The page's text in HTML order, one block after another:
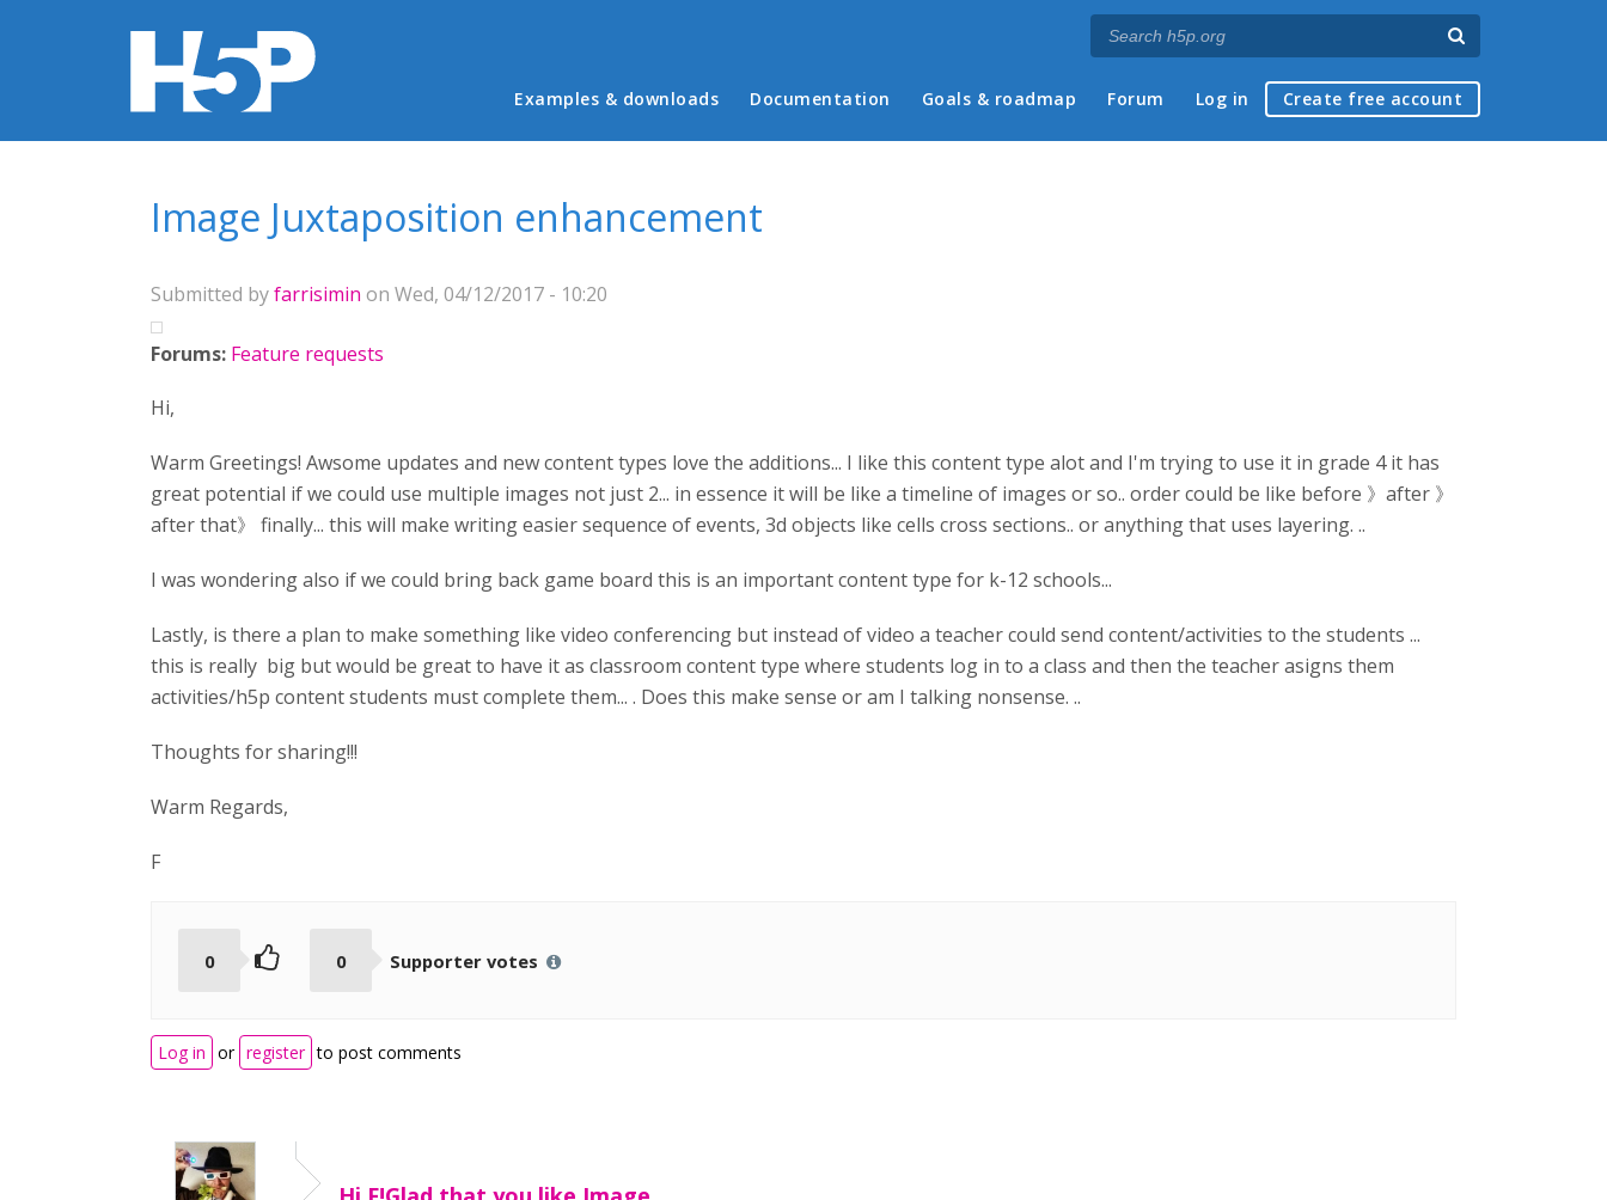
Main menu
Examples & downloads Documentation Goals & roadmap Forum Log in Create free account
Image Juxtaposition enhancement
Submitted byfarrisimin on Wed, 04/12/2017 - 10:20
Forums: Feature requests
Hi,
Warm Greetings! Awsome updates and new content types love the additions... I like this content type alot and I'm trying to use it in grade 4 it has
great potential if we could use multiple images not just 2... in essence it will be like a timeline of images or so.. order could be like before 》after 》
after that》 finally... this will make writing easier sequence of events, 3d objects like cells cross sections.. or anything that uses layering. ..
I was wondering also if we could bring back game board this is an important content type for k-12 schools...
Lastly, is there a plan to make something like video conferencing but instead of video a teacher could send content/activities to the students ...
this is really big but would be great to have it as classroom content type where students log in to a class and then the teacher asigns them
activities/h5p content students must complete them... . Does this make sense or am I talking nonsense. ..
Thoughts for sharing!!!
Warm Regards,
F
0 0 Supporter votes
Log in or register to post comments